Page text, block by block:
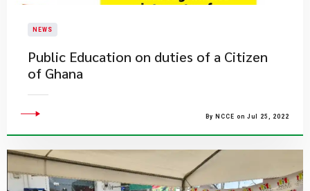
NEWS
Public Education on duties of a Citizen
of Ghana
By NCCE on Jul 25, 2022